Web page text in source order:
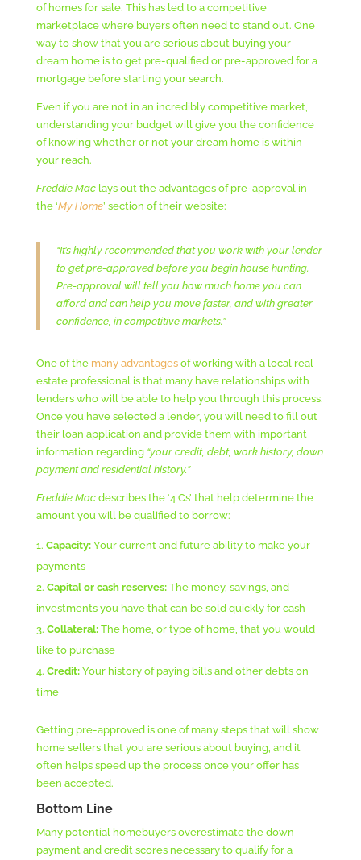
of homes for sale. This has led to a competitive
marketplace where buyers often need to stand out. One
way to show that you are serious about buying your
dream home is to get pre-qualified or pre-approved for a
mortgage before starting your search.
Even if you are not in an incredibly competitive market,
understanding your budget will give you the confidence
of knowing whether or not your dream home is within
your reach.
Freddie Maclays out the advantages of pre-approval in
the ‘My Home’ section of their website:
“It’s highly recommended that you work with your lender
to get pre-approved before you begin house hunting.
Pre-approval will tell you how much home you can
afford and can help you move faster, and with greater
confidence, in competitive markets.”
One of the many advantages of working with a local real
estate professional is that many have relationships with
lenders who will be able to help you through this process.
Once you have selected a lender, you will need to fill out
their loan application and provide them with important
information regarding “your credit, debt, work history, down
payment and residential history.”
Freddie Macdescribes the ‘4 Cs’ that help determine the
amount you will be qualified to borrow:
Capacity:Your current and future ability to make your
payments
Capital or cash reserves:The money, savings, and
investments you have that can be sold quickly for cash
Collateral:The home, or type of home, that you would
like to purchase
Credit:Your history of paying bills and other debts on
time
Getting pre-approved is one of many steps that will show
home sellers that you are serious about buying, and it
often helps speed up the process once your offer has
been accepted.
Bottom Line
Many potential homebuyers overestimate the down
payment and credit scores necessary to qualify for a